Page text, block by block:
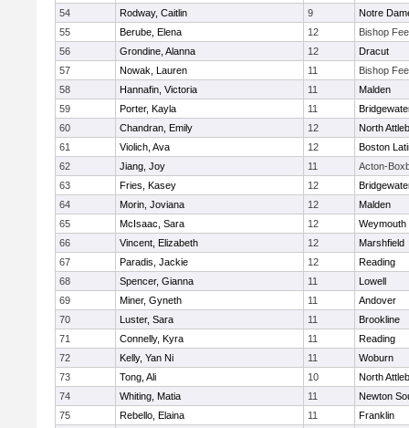
54
Rodway, Caitlin 9
Notre
55
Berube, Elena 12
Bishop
56
Grondine, Alanna 12
Dracut
57
Nowak, Lauren 11
Bishop
58
Hannafin, Victoria 11
Malden
59
Porter, Kayla 11
60
Chandran, Emily 12
North
61
Violich, Ava 12
Boston
62
Jiang, Joy 11
Acton-
63
Fries, Kasey 12
64
Morin, Joviana 12
Malden
65
McIsaac, Sara 12
Weymouth
66
Vincent, Elizabeth 12
Marshfield
67
Paradis, Jackie 12
Reading
68
Spencer, Gianna 11
Lowell
69
Miner, Gyneth 11
Andover
70
Luster, Sara 11
Brookline
71
Connelly, Kyra 11
Reading
72
Kelly, Yan Ni 11
Woburn
73
Tong, Ali 10
North
74
Whiting, Matia 11
Newton
75
Rebello, Elaina 11
Franklin